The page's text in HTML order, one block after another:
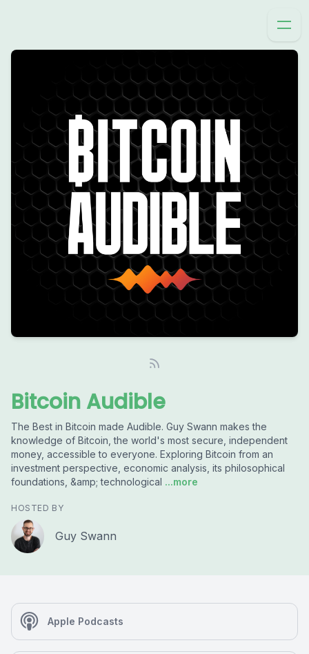
Bitcoin Audible
The Best in Bitcoin made Audible. Guy Swann makes the
knowledge of Bitcoin, the world's most secure, independent
money, accessible to everyone. Exploring Bitcoin from an
investment perspective, economic analysis, its philosophical
foundations, &amp; technological ...more
HOSTED BY
Guy Swann
Apple Podcasts